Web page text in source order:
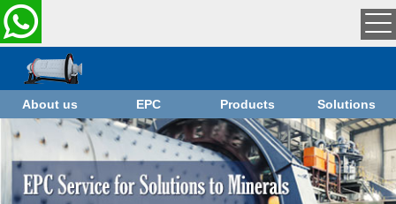
About us EPC Products Solutions